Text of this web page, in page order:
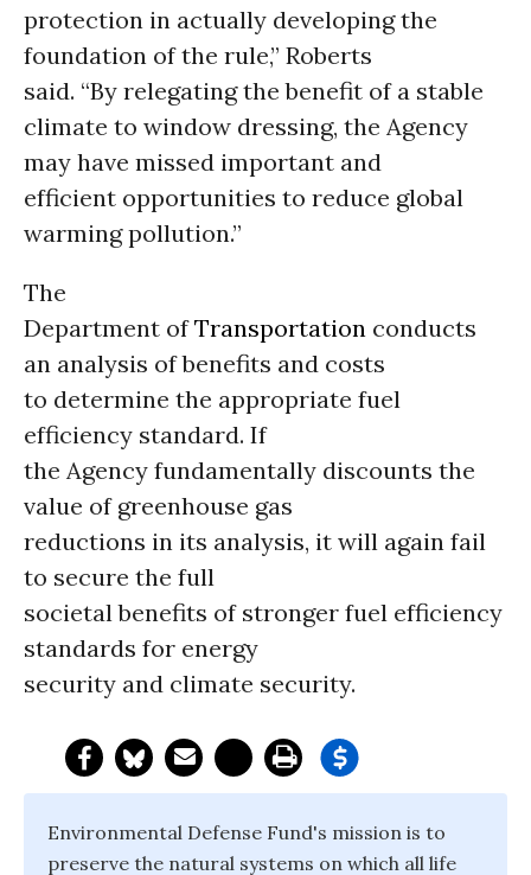
protection in actually developing the
foundation of the rule,” Roberts
said. “By relegating the benefit of a stable
climate to window dressing, the Agency
may have missed important and
efficient opportunities to reduce global
warming pollution.”
The
Department ofTransportation conducts
an analysis of benefits and costs
to determine the appropriate fuel
efficiency standard. If
the Agency fundamentally discounts the
value of greenhouse gas
reductions in its analysis, it will again fail
to secure the full
societal benefits of stronger fuel efficiency
standards for energy
security and climate security.
Environmental Defense Fund's mission is to
preserve the natural systems on which all life